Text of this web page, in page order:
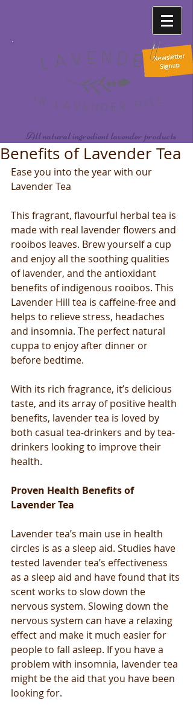
All natural ingredient lavender products
Benefits of Lavender Tea
Ease you into the year with our
Lavender Tea
This fragrant, flavourful herbal tea is
made with real lavender flowers and
rooibos leaves. Brew yourself a cup
and enjoy all the soothing qualities
of lavender, and the antioxidant
benefits of indigenous rooibos. This
Lavender Hill tea is caffeine-free and
helps to relieve stress, headaches
and insomnia. The perfect natural
cuppa to enjoy after dinner or
before bedtime.
With its rich fragrance, it’s delicious
taste, and its array of positive health
benefits, lavender tea is loved by
both casual tea-drinkers and by tea-
drinkers looking to improve their
health.
Proven Health Benefits of
Lavender Tea
Lavender tea’s main use in health
circles is as a sleep aid. Studies have
tested lavender tea’s effectiveness
as a sleep aid and have found that its
scent works to slow down the
nervous system. Slowing down the
nervous system can have a relaxing
effect and make it much easier for
people to fall asleep. If you have a
problem with insomnia, lavender tea
might be the aid that you have been
looking for.